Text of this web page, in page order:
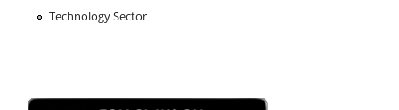
Technology Sector